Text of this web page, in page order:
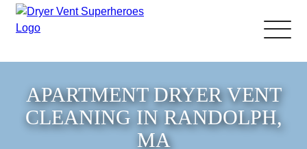
Pricing and Services
APARTMENT DRYER VENT
CLEANING IN RANDOLPH,
MA